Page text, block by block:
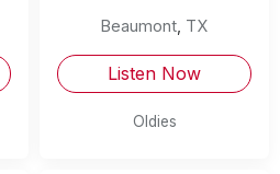
Beaumont TX
Listen Now
Oldies